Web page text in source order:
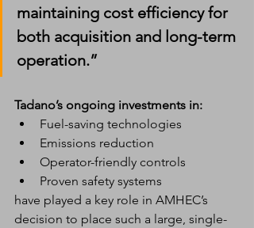
maintaining cost efficiency for
both acquisition and long-term
operation.”
Tadano’s ongoing investments in:
Fuel-saving technologies
Emissions reduction
Operator-friendly controls
Proven safety systems
have played a key role in AMHEC’s
decision to place such a large, single-